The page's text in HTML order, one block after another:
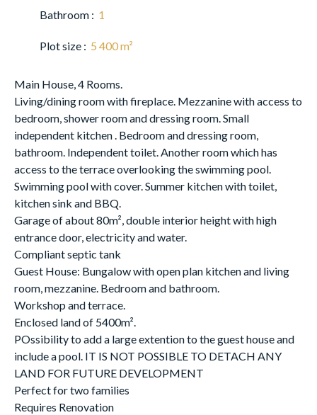
Bathroom : 1
Plot size : 5 400m²
Main House, 4 Rooms.
Living/dining room with fireplace. Mezzanine with access to
bedroom, shower room and dressing room. Small
independent kitchen . Bedroom and dressing room,
bathroom. Independent toilet. Another room which has
access to the terrace overlooking the swimming pool.
Swimming pool with cover. Summer kitchen with toilet,
kitchen sink and BBQ.
Garage of about 80m², double interior height with high
entrance door, electricity and water.
Compliant septic tank
Guest House: Bungalow with open plan kitchen and living
room, mezzanine. Bedroom and bathroom.
Workshop and terrace.
Enclosed land of 5400m².
POssibility to add a large extention to the guest house and
include a pool. IT IS NOT POSSIBLE TO DETACH ANY
LAND FOR FUTURE DEVELOPMENT
Perfect for two families
Requires Renovation